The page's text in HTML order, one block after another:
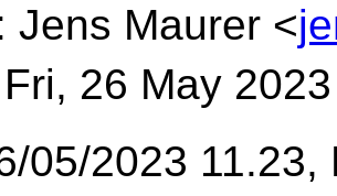
Jens Maurer <
26 May
05/2023